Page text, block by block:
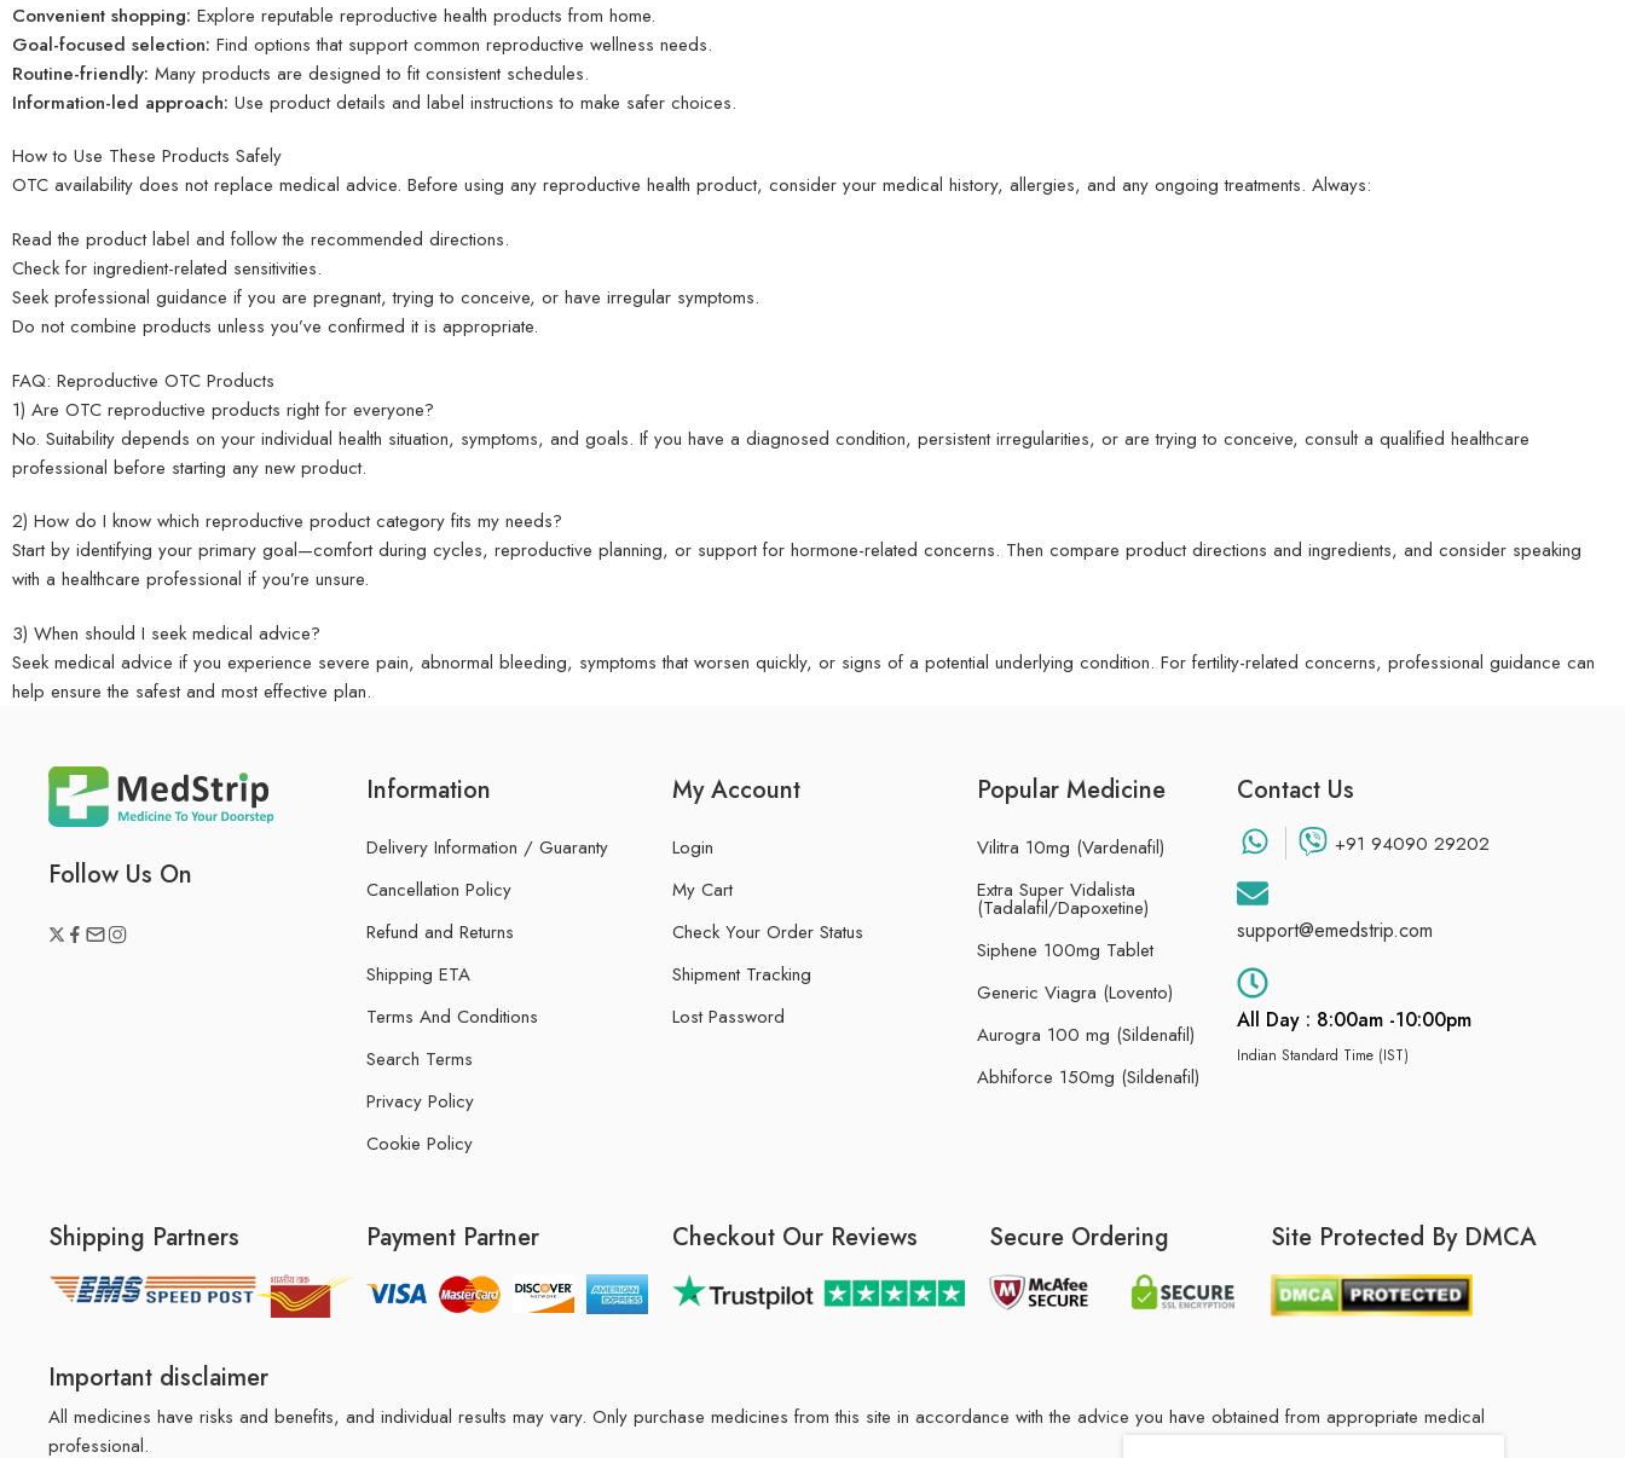
Convenient shopping: Explore reputable reproductive health products from home.
Goal-focused selection: Find options that support common reproductive wellness needs.
Routine-friendly: Many products are designed to fit consistent schedules.
Information-led approach: Use product details and label instructions to make safer choices.
How to Use These Products Safely
OTC availability does not replace medical advice. Before using any reproductive health product, consider your medical history, allergies, and any ongoing treatments. Always:
Read the product label and follow the recommended directions.
Check for ingredient-related sensitivities.
Seek professional guidance if you are pregnant, trying to conceive, or have irregular symptoms.
Do not combine products unless you’ve confirmed it is appropriate.
FAQ: Reproductive OTC Products
1) Are OTC reproductive products right for everyone?
No. Suitability depends on your individual health situation, symptoms, and goals. If you have a diagnosed condition, persistent irregularities, or are trying to conceive, consult a qualified healthcare
professional before starting any new product.
2) How do I know which reproductive product category fits my needs?
Start by identifying your primary goal—comfort during cycles, reproductive planning, or support for hormone-related concerns. Then compare product directions and ingredients, and consider speaking
with a healthcare professional if you’re unsure.
3) When should I seek medical advice?
Seek medical advice if you experience severe pain, abnormal bleeding, symptoms that worsen quickly, or signs of a potential underlying condition. For fertility-related concerns, professional guidance can
help ensure the safest and most effective plan.
Follow Us On
Information
Delivery Information / Guaranty
Cancellation Policy
Refund and Returns
Shipping ETA
Terms And Conditions
Search Terms
Privacy Policy
Cookie Policy
My Account
Login
My Cart
Check Your Order Status
Shipment Tracking
Lost Password
Popular Medicine
Vilitra 10mg (Vardenafil)
Extra Super Vidalista
(Tadalafil/Dapoxetine)
Siphene 100mg Tablet
Generic Viagra (Lovento)
Aurogra 100 mg (Sildenafil)
Abhiforce 150mg (Sildenafil)
Contact Us
+91 94090 29202
support@emedstrip.com
All Day : 8:00am -10:00pm
Indian Standard Time (IST)
Shipping Partners Payment Partner Checkout Our Reviews Secure Ordering Site Protected By DMCA
Important disclaimer
All medicines have risks and benefits, and individual results may vary. Only purchase medicines from this site in accordance with the advice you have obtained from appropriate medical
professional.